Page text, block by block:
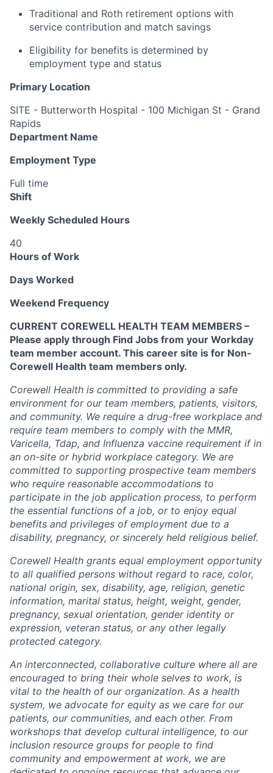
Traditional and Roth retirement options with
service contribution and match savings
Eligibility for benefits is determined by
employment type and status
Primary Location
SITE - Butterworth Hospital - 100 Michigan St - Grand
Rapids
Department Name
Employment Type
Full time
Shift
Weekly Scheduled Hours
40
Hours of Work
Days Worked
Weekend Frequency
CURRENT COREWELL HEALTH TEAM MEMBERS –
Please apply through Find Jobs from your Workday
team member account. This career site is for Non-
Corewell Health team members only.
Corewell Health is committed to providing a safe
environment for our team members, patients, visitors,
and community. We require a drug-free workplace and
require team members to comply with the MMR,
Varicella, Tdap, and Influenza vaccine requirement if in
an on-site or hybrid workplace category. We are
committed to supporting prospective team members
who require reasonable accommodations to
participate in the job application process, to perform
the essential functions of a job, or to enjoy equal
benefits and privileges of employment due to a
disability, pregnancy, or sincerely held religious belief.
Corewell Health grants equal employment opportunity
to all qualified persons without regard to race, color,
national origin, sex, disability, age, religion, genetic
information, marital status, height, weight, gender,
pregnancy, sexual orientation, gender identity or
expression, veteran status, or any other legally
protected category.
An interconnected, collaborative culture where all are
encouraged to bring their whole selves to work, is
vital to the health of our organization. As a health
system, we advocate for equity as we care for our
patients, our communities, and each other. From
workshops that develop cultural intelligence, to our
inclusion resource groups for people to find
community and empowerment at work, we are